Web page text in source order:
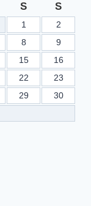
S S
1
2
8
9
15
16
22
23
29
30